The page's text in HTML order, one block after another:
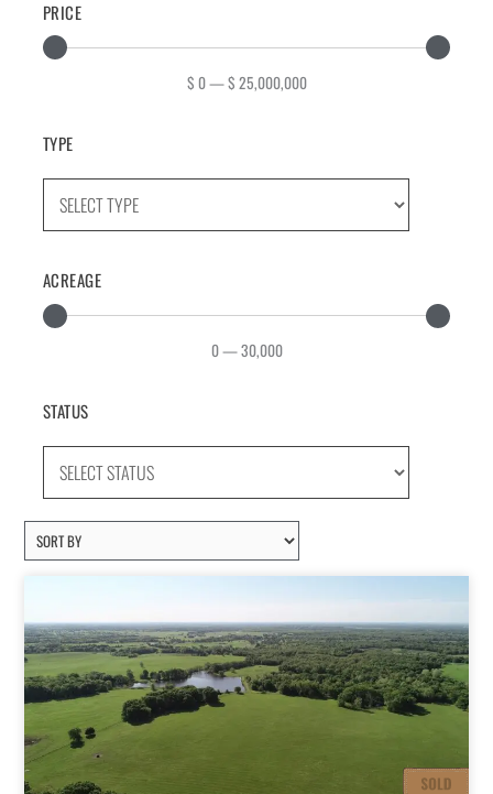
PRICE
$ 0—$ 25,000,000
TYPE
ACREAGE
0—30,000
STATUS